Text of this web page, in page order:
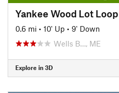
Yankee Wood Lot Loop
0.6 mi • 10' Up • 9' Down
Wells B…, ME
Explore in 3D